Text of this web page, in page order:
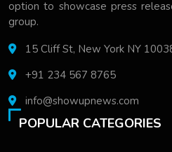
option to showcase press
group.
15 Cliff St, New York NY
+91 234 567 8765
info@showupnews.com
POPULAR CATEGORIES